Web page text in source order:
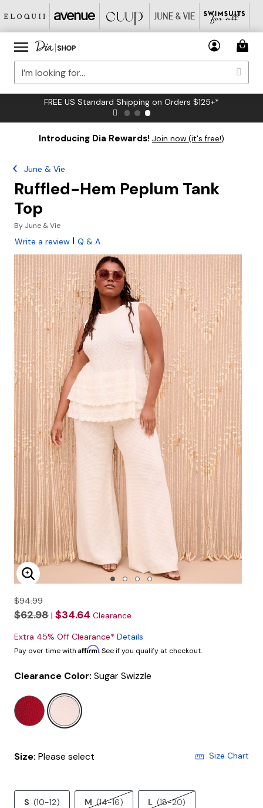
FREE US Standard Shipping on Orders $125+*
Introducing Dia Rewards! Join now (it's free!)
June & Vie
Ruffled-Hem Peplum Tank
Top
By June & Vie
Write a review | Q & A
Enlarge Image
$94.99
$62.98 | $34.64 Clearance
Extra 45% Off Clearance* Details
Pay over time with Affirm. See if you qualify at checkout.
Clearance Color: Sugar Swizzle
Size: Please select Size Chart
S (10-12) M (14-16) L (18-20)